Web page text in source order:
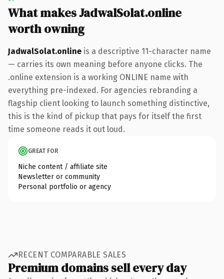
What makes JadwalSolat.online
worth owning
JadwalSolat.online is a descriptive 11-character name
— carries its own meaning before anyone clicks. The
.online extension is a working ONLINE name with
everything pre-indexed. For agencies rebranding a
flagship client looking to launch something distinctive,
this is the kind of pickup that pays for itself the first
time someone reads it out loud.
GREAT FOR
Niche content / affiliate site
Newsletter or community
Personal portfolio or agency
RECENT COMPARABLE SALES
Premium domains sell every day